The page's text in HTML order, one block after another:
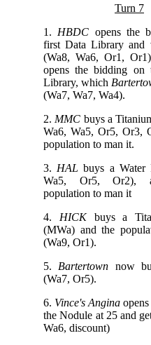
Turn 7
1. HBDC opens the
first Data Library
(Wa8, Wa6, Or1,
opens the bidding on
Library, which
(Wa7, Wa7, Wa4).
2. MMC buys a
Wa6, Wa5, Or5, Or3,
population to man it.
3. HALbuys a Water
Wa5, Or5, Or2),
population to man it
4. HICK buys a
(MWa) and the
(Wa9, Or1).
5. Bartertown now
(Wa7, Or5).
6. Vince's Angina
the Nodule at 25 and
Wa6, discount)